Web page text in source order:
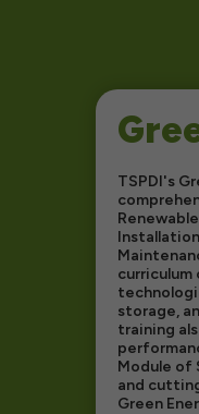
TSPDI's
curriculum
storage,
training
Module of
and
Green